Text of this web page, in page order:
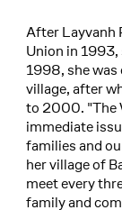
After Layvanh
Union in 1993,
1998, she
village, after
to 2000. "The
immediate
families and
her village of
meet every
family and